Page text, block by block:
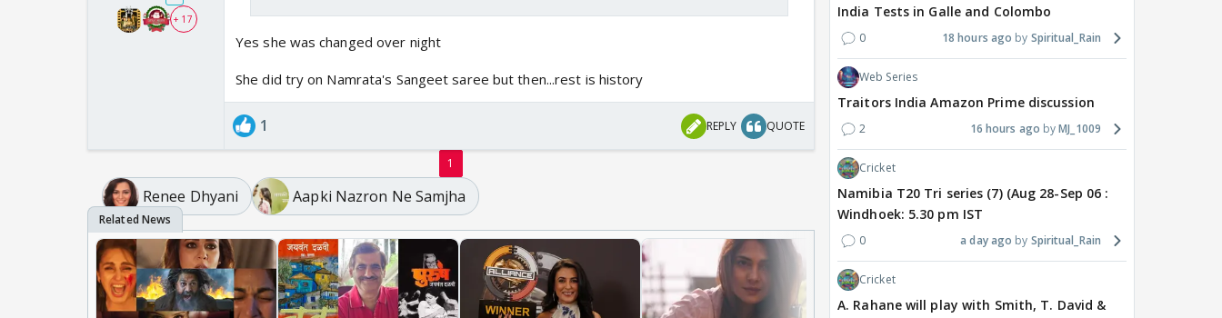
+ 17
Yes she was changed over night
She did try on Namrata's Sangeet saree but then...rest is history
1 REPLY QUOTE
1
Renee Dhyani Aapki Nazron Ne Samjha
India Tests in Galle and Colombo
0 18 hours ago Spiritual_Rain
Web Series
Traitors India Amazon Prime discussion
2 16 hours ago MJ_1009
Cricket
Namibia T20 Tri series (7) (Aug 28-Sep 06 :
Windhoek: 5.30 pm IST
0 a day ago Spiritual_Rain
Cricket
A. Rahane will play with Smith, T. David &